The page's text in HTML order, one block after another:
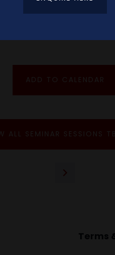
ADD TO CALENDAR
ALL SEMINAR SESSIONS
Terms